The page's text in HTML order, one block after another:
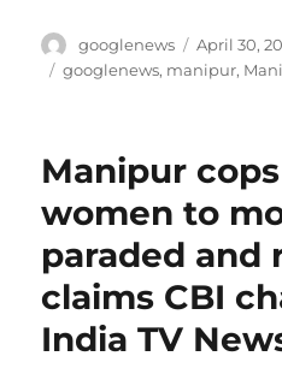
Author
googlenews
Posted
on
April 30,
Tags
googlenews, manipur,
Manipur
women to
paraded and
claims CBI
India TV